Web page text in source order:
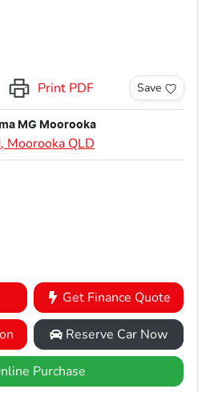
Print PDF Save
MG Moorooka
Moorooka QLD
Get Finance Quote
Reserve Car Now
Purchase